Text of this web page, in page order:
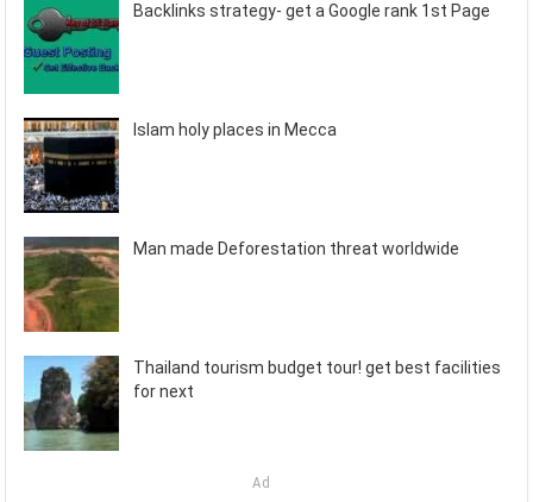
Backlinks strategy- get a Google rank 1st Page
Islam holy places in Mecca
Man made Deforestation threat worldwide
Thailand tourism budget tour! get best facilities
for next
Ad